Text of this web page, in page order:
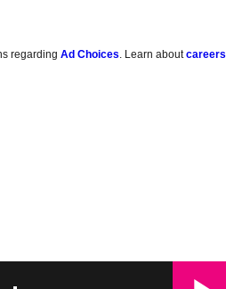
regardingAd Choices. Learn aboutcareers